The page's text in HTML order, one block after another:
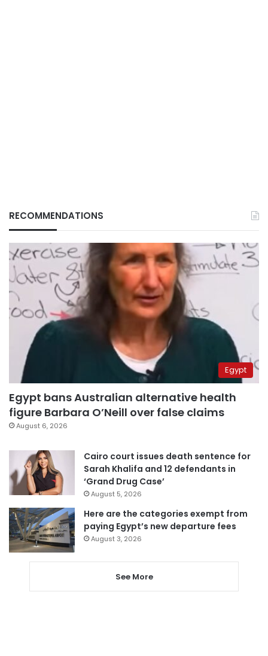
RECOMMENDATIONS
Egypt
Egypt bans Australian alternative health
figure Barbara O’Neill over false claims
August 6, 2026
Cairo court issues death sentence for
Sarah Khalifa and 12 defendants in
‘Grand Drug Case’
August 5, 2026
Here are the categories exempt from
paying Egypt’s new departure fees
August 3, 2026
See More